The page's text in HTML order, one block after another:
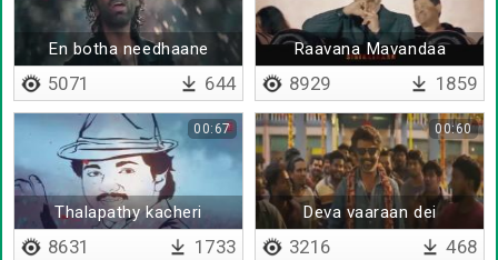
En botha needhaane
5071 644
Raavana Mavandaa
8929 1859
Thalapathy kacheri
00:67
8631 1733
Deva vaaraan dei
00:60
3216 468